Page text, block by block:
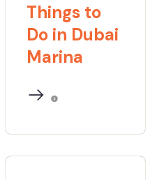
Things to
Do in Dubai
Marina